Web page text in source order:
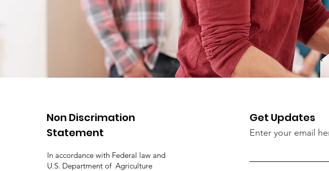
Non Discrimation
Statement
In accordance with Federal law and
U.S. Department of Agriculture
Get Updates
Enter your email